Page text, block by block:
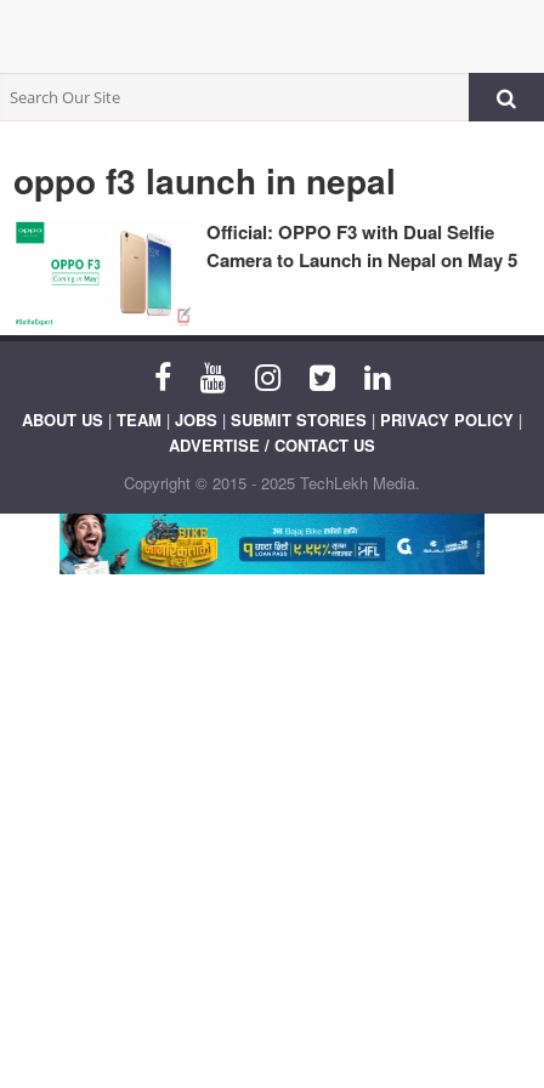
oppo f3 launch in nepal
Official: OPPO F3 with Dual Selfie
Camera to Launch in Nepal on May 5
ABOUT US | TEAM | JOBS | SUBMIT STORIES | PRIVACY POLICY |
ADVERTISE / CONTACT US
Copyright © 2015 - 2025 TechLekh Media.